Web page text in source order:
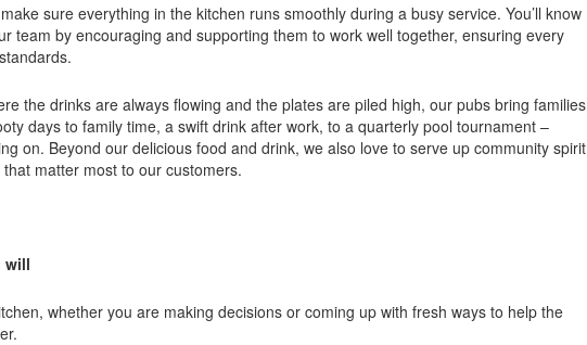
sure everything in the kitchen runs smoothly during a busy service. You’ll know
team by encouraging and supporting them to work well together, ensuring every
the drinks are always flowing and the plates are piled high, our pubs bring families
days to family time, a swift drink after work, to a quarterly pool tournament –
on. Beyond our delicious food and drink, we also love to serve up community spirit
matter most to our customers.
will
whether you are making decisions or coming up with fresh ways to help the